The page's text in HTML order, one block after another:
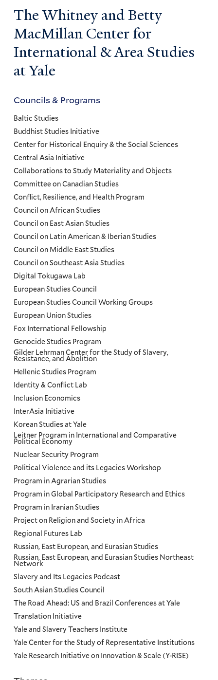
The Whitney and Betty
MacMillan Center for
International & Area Studies
at Yale
Councils
and
Programs
Menu
Councils & Programs
Baltic Studies
Buddhist Studies Initiative
Center for Historical Enquiry & the Social Sciences
Central Asia Initiative
Collaborations to Study Materiality and Objects
Committee on Canadian Studies
Conflict, Resilience, and Health Program
Council on African Studies
Council on East Asian Studies
Council on Latin American & Iberian Studies
Council on Middle East Studies
Council on Southeast Asia Studies
Digital Tokugawa Lab
European Studies Council
European Studies Council Working Groups
European Union Studies
Fox International Fellowship
Genocide Studies Program
Gilder Lehrman Center for the Study of Slavery,
Resistance, and Abolition
Hellenic Studies Program
Identity & Conflict Lab
Inclusion Economics
InterAsia Initiative
Korean Studies at Yale
Leitner Program in International and Comparative
Political Economy
Nuclear Security Program
Political Violence and its Legacies Workshop
Program in Agrarian Studies
Program in Global Participatory Research and Ethics
Program in Iranian Studies
Project on Religion and Society in Africa
Regional Futures Lab
Russian, East European, and Eurasian Studies
Russian, East European, and Eurasian Studies Northeast
Network
Slavery and Its Legacies Podcast
South Asian Studies Council
The Road Ahead: US and Brazil Conferences at Yale
Translation Initiative
Yale and Slavery Teachers Institute
Yale Center for the Study of Representative Institutions
Yale Research Initiative on Innovation & Scale (Y-RISE)